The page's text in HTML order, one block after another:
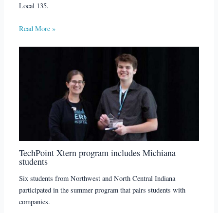
Local 135.
Read More »
TechPoint Xtern program includes Michiana
students
Six students from Northwest and North Central Indiana
participated in the summer program that pairs students with
companies.